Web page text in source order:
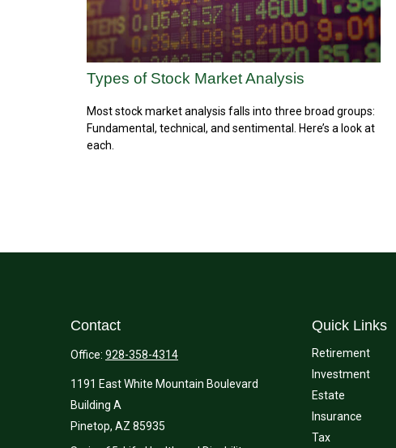
Types of Stock Market Analysis
Most stock market analysis falls into three broad groups:
Fundamental, technical, and sentimental. Here’s a look at
each.
Contact
Office: 928-358-4314
1191 East White Mountain Boulevard
Building A
Pinetop, AZ 85935
Quick Links
Retirement
Investment
Estate
Insurance
Tax